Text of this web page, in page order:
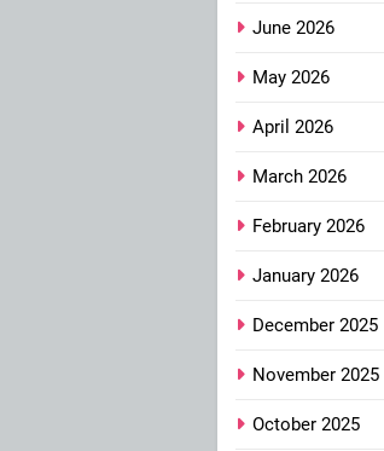
June 2026
May 2026
April 2026
March 2026
February 2026
January 2026
December 2025
November 2025
October 2025